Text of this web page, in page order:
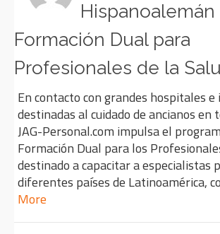
Hispanoalemán
Formación Dual para
Profesionales de la
En contacto con grandes hospitales
destinadas al cuidado de ancianos en
JAG-Personal.com impulsa el
Formación Dual para los
destinado a capacitar a especialistas
diferentes países de Latinoamérica,
More